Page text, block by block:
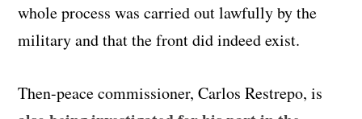
whole process was carried out lawfully by the
military and that the front did indeed exist.
Then-peace commissioner, Carlos Restrepo, is